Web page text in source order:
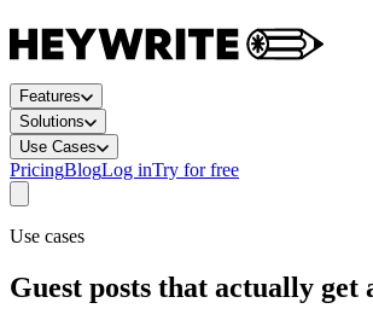
Features
Solutions
Use Cases
PricingBlogLog inTry for free
Use cases
Guest posts that actually get